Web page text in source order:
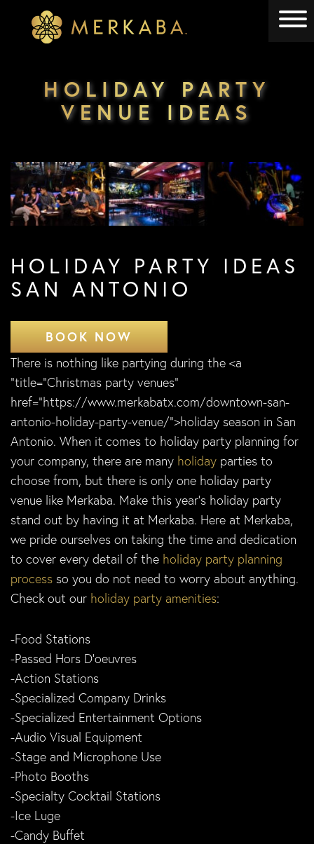
Merkaba
HOLIDAY PARTY
VENUE IDEAS
HOLIDAY PARTY IDEAS
SAN ANTONIO
BOOK NOW
There is nothing like partying during the <a
“title=”Christmas party venues”
href=”https://www.merkabatx.com/downtown-san-
antonio-holiday-party-venue/”>holiday season in San
Antonio. When it comes to holiday party planning for
your company, there are many holiday parties to
choose from, but there is only one holiday party
venue like Merkaba. Make this year’s holiday party
stand out by having it at Merkaba. Here at Merkaba,
we pride ourselves on taking the time and dedication
to cover every detail of the holiday party planning
process so you do not need to worry about anything.
Check out our holiday party amenities:
-Food Stations
-Passed Hors D’oeuvres
-Action Stations
-Specialized Company Drinks
-Specialized Entertainment Options
-Audio Visual Equipment
-Stage and Microphone Use
-Photo Booths
-Specialty Cocktail Stations
-Ice Luge
-Candy Buffet